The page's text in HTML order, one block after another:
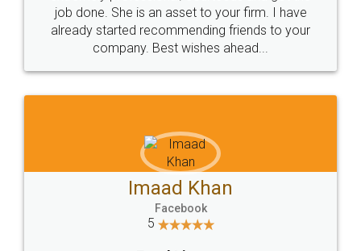
made my work on fingertips...Thanks for such
great service
WHY CHOOSE
LEGALDOCS